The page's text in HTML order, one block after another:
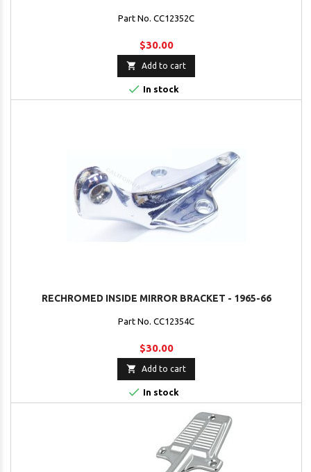
Part No. CC12352C
$30.00
 Add to cart
 In stock
RECHROMED INSIDE MIRROR BRACKET - 1965-66
Part No. CC12354C
$30.00
 Add to cart
 In stock